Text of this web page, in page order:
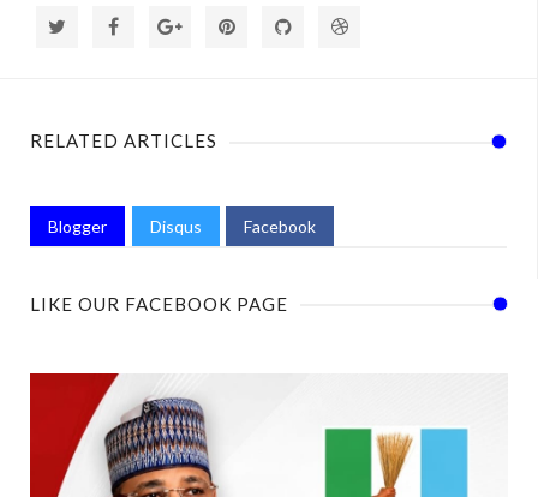
RELATED ARTICLES
Blogger Disqus Facebook
LIKE OUR FACEBOOK PAGE